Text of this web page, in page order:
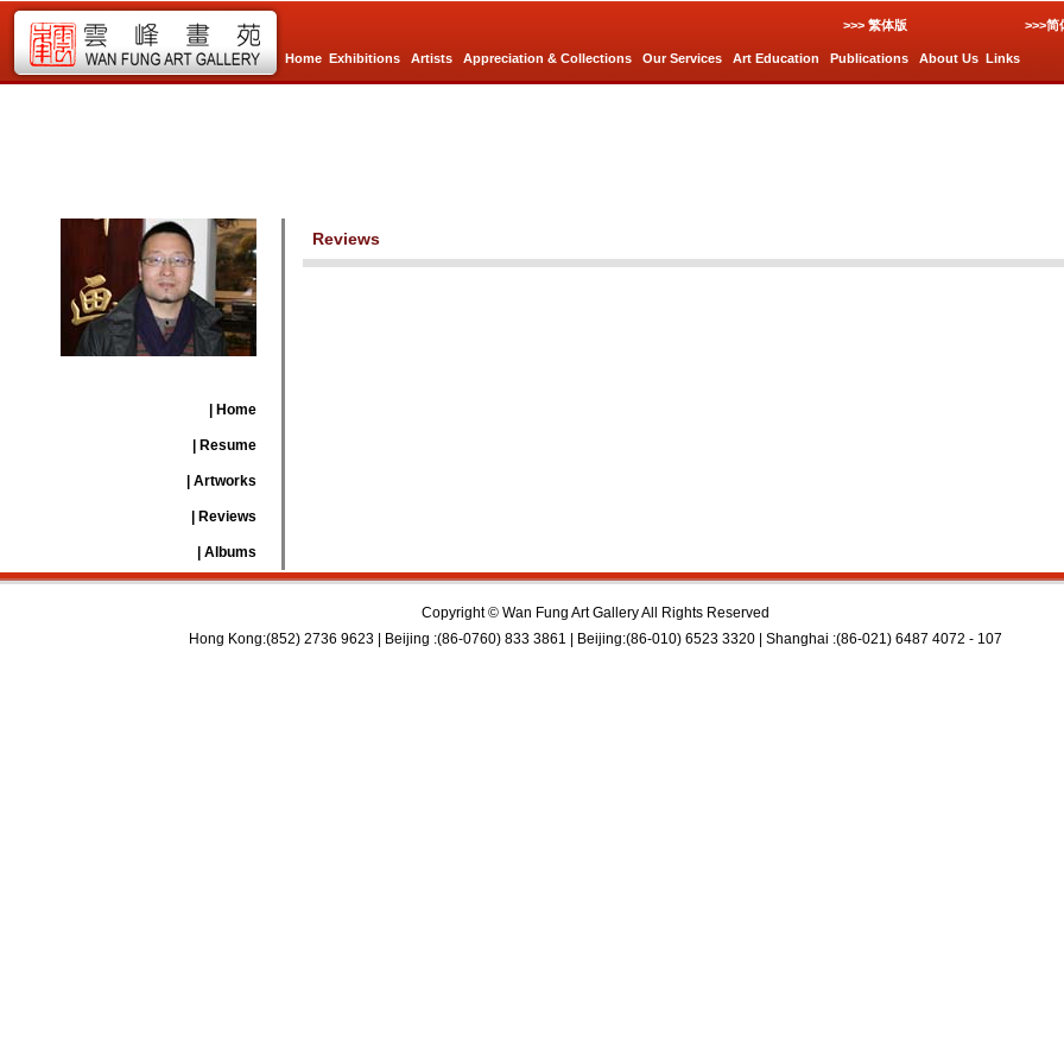
>>> 繁体版 >>>简
Home Exhibitions Artists Appreciation & Collections Our Services Art Education Publications About Us Links
| Home
| Resume
| Artworks
| Reviews
| Albums
Reviews
Copyright © Wan Fung Art Gallery All Rights Reserved
Hong Kong:(852) 2736 9623 | Beijing :(86-0760) 833 3861 | Beijing:(86-010) 6523 3320 | Shanghai :(86-021) 6487 4072 - 107